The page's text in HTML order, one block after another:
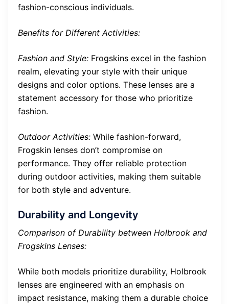
fashion-conscious individuals.
Benefits for Different Activities:
Fashion and Style: Frogskins excel in the fashion
realm, elevating your style with their unique
designs and color options. These lenses are a
statement accessory for those who prioritize
fashion.
Outdoor Activities: While fashion-forward,
Frogskin lenses don’t compromise on
performance. They offer reliable protection
during outdoor activities, making them suitable
for both style and adventure.
Durability and Longevity
Comparison of Durability between Holbrook and
Frogskins Lenses:
While both models prioritize durability, Holbrook
lenses are engineered with an emphasis on
impact resistance, making them a durable choice